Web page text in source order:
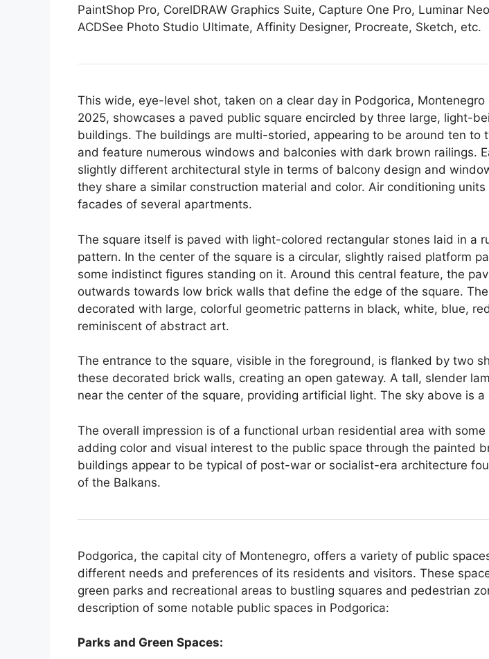
PaintShop Pro, CorelDRAW Graphics Suite, Capture One Pro, Luminar
ACDSee Photo Studio Ultimate, Affinity Designer, Procreate, Sketch, etc.
This wide, eye-level shot, taken on a clear day in Podgorica, Montenegro
2025, showcases a paved public square encircled by three large, light-
buildings. The buildings are multi-storied, appearing to be around ten to
and feature numerous windows and balconies with dark brown railings.
slightly different architectural style in terms of balcony design and
they share a similar construction material and color. Air conditioning
facades of several apartments.
The square itself is paved with light-colored rectangular stones laid in a
pattern. In the center of the square is a circular, slightly raised platform
some indistinct figures standing on it. Around this central feature, the
outwards towards low brick walls that define the edge of the square.
decorated with large, colorful geometric patterns in black, white, blue,
reminiscent of abstract art.
The entrance to the square, visible in the foreground, is flanked by two
these decorated brick walls, creating an open gateway. A tall, slender
near the center of the square, providing artificial light. The sky above is a
The overall impression is of a functional urban residential area with
adding color and visual interest to the public space through the painted
buildings appear to be typical of post-war or socialist-era architecture
of the Balkans.
Podgorica, the capital city of Montenegro, offers a variety of public
different needs and preferences of its residents and visitors. These
green parks and recreational areas to bustling squares and pedestrian
description of some notable public spaces in Podgorica:
Parks and Green Spaces: